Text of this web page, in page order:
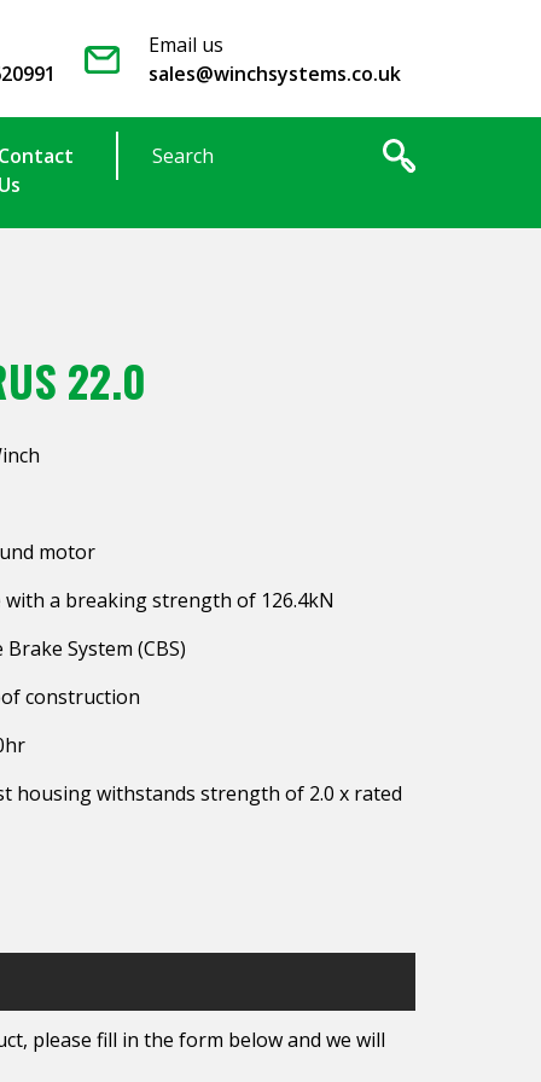
Email us
sales@winchsystems.co.uk
Contact
Us
22.0
motor
with a breaking strength of 126.4kN
System (CBS)
construction
housing withstands strength of 2.0 x rated
please fill in the form below and we will